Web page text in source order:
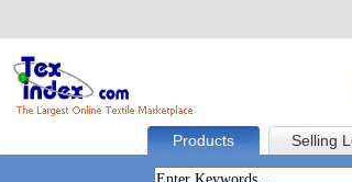
Products Selling